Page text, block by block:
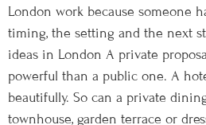
London work because someone
timing, the setting and the next
ideas in London A private
powerful than a public one. A
beautifully. So can a private
townhouse, garden terrace or